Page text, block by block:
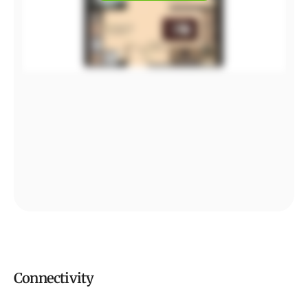
Connectivity